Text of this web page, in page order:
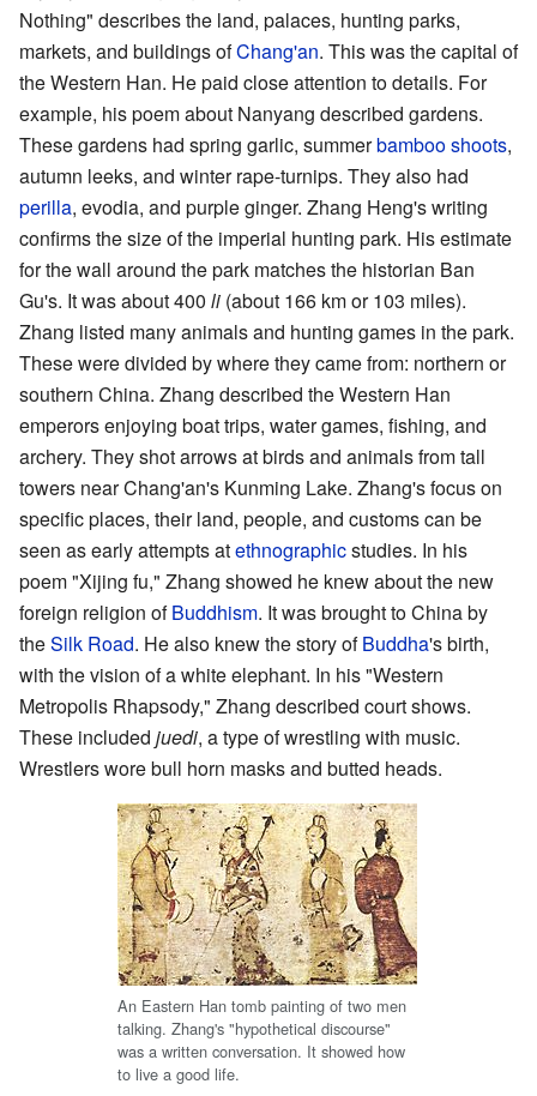
Nothing" describes the land, palaces, hunting parks,
markets, and buildings ofChang'an. This was the capital of
the Western Han. He paid close attention to details. For
example, his poem about Nanyang described gardens.
These gardens had spring garlic, summerbamboo shoots,
autumn leeks, and winter rape-turnips. They also had
perilla, evodia, and purple ginger. Zhang Heng's writing
confirms the size of the imperial hunting park. His estimate
for the wall around the park matches the historian Ban
Gu's. It was about 400 li (about 166 km or 103 miles).
Zhang listed many animals and hunting games in the park.
These were divided by where they came from: northern or
southern China. Zhang described the Western Han
emperors enjoying boat trips, water games, fishing, and
archery. They shot arrows at birds and animals from tall
towers near Chang'an's Kunming Lake. Zhang's focus on
specific places, their land, people, and customs can be
seen as early attempts atethnographicstudies. In his
poem "Xijing fu," Zhang showed he knew about the new
foreign religion ofBuddhism. It was brought to China by
theSilk Road. He also knew the story ofBuddha's birth,
with the vision of a white elephant. In his "Western
Metropolis Rhapsody," Zhang described court shows.
These included juedi, a type of wrestling with music.
Wrestlers wore bull horn masks and butted heads.
An Eastern Han tomb painting of two men
talking. Zhang's "hypothetical discourse"
was a written conversation. It showed how
to live a good life.